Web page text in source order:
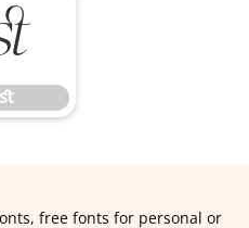
ﬆ
free fonts for personal or